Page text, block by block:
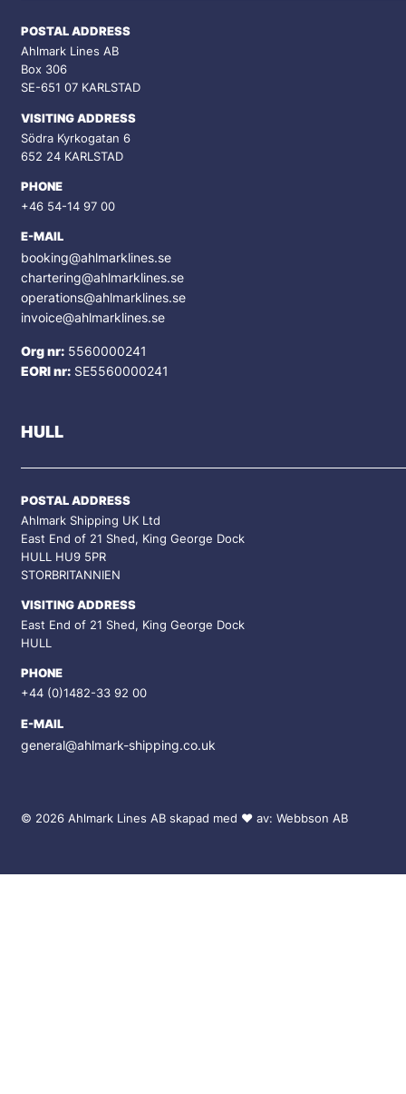
POSTAL ADDRESS
Ahlmark Lines AB
Box 306
SE-651 07 KARLSTAD
VISITING ADDRESS
Södra Kyrkogatan 6
652 24 KARLSTAD
PHONE
+46 54-14 97 00
E-MAIL
booking@ahlmarklines.se
chartering@ahlmarklines.se
operations@ahlmarklines.se
invoice@ahlmarklines.se
Org nr:5560000241
EORI nr:SE5560000241
HULL
POSTAL ADDRESS
Ahlmark Shipping UK Ltd
East End of 21 Shed, King George Dock
HULL HU9 5PR
STORBRITANNIEN
VISITING ADDRESS
East End of 21 Shed, King George Dock
HULL
PHONE
+44 (0)1482-33 92 00
E-MAIL
general@ahlmark-shipping.co.uk
© 2026 Ahlmark Lines AB skapad med ♥av: Webbson AB